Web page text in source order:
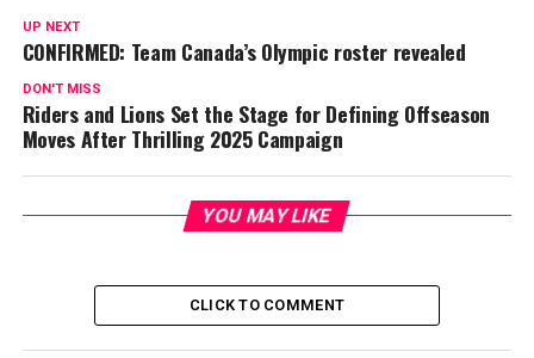
UP NEXT
CONFIRMED: Team Canada’s Olympic roster revealed
DON'T MISS
Riders and Lions Set the Stage for Defining Offseason
Moves After Thrilling 2025 Campaign
YOU MAY LIKE
CLICK TO COMMENT